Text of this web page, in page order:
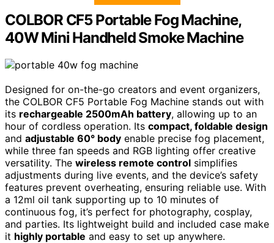
COLBOR CF5 Portable Fog Machine,
40W Mini Handheld Smoke Machine
Designed for on-the-go creators and event organizers,
the COLBOR CF5 Portable Fog Machine stands out with
its rechargeable 2500mAh battery, allowing up to an
hour of cordless operation. Its compact, foldable design
and adjustable 60° body enable precise fog placement,
while three fan speeds and RGB lighting offer creative
versatility. The wireless remote control simplifies
adjustments during live events, and the device’s safety
features prevent overheating, ensuring reliable use. With
a 12ml oil tank supporting up to 10 minutes of
continuous fog, it’s perfect for photography, cosplay,
and parties. Its lightweight build and included case make
it highly portable and easy to set up anywhere.